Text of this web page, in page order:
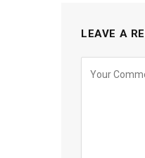
LEAVE A